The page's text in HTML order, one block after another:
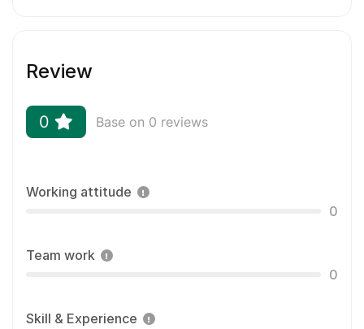
Review
0 Base on 0 reviews
Working attitude
0
Team work
0
Skill & Experience